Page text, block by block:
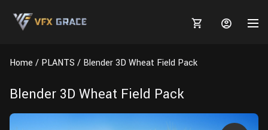
MARKETPLACE
Home PLANTS Blender 3D Wheat Field Pack
Blender 3D Wheat Field Pack